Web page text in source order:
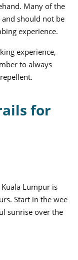
Many of the
should not be
experience.
experience,
to always
for
Lumpur is
Start in the wee
sunrise over the